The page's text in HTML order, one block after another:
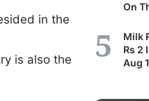
in the
is also the
On
Milk
Rs 2
Aug